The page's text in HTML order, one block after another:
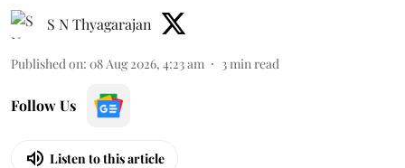
S N Thyagarajan
Published on: 08 Aug 2026, 4:23 am 3min read
Follow Us
Listen to this article